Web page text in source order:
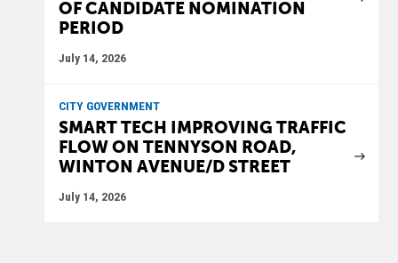
OF CANDIDATE NOMINATION
PERIOD
July 14, 2026
CITY GOVERNMENT
SMART TECH IMPROVING TRAFFIC
FLOW ON TENNYSON ROAD,
WINTON AVENUE/D STREET
July 14, 2026